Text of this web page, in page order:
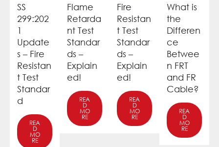
SS
299:202
1
Update
s – Fire
Resistan
t Test
Standar
d
REA
D
MO
RE
Flame
Retarda
nt Test
Standar
ds –
Explain
ed!
REA
D
MO
RE
Fire
Resistan
t Test
Standar
ds –
Explain
ed!
REA
D
MO
RE
What is
the
Differen
ce
Betwee
n FRT
and FR
Cable?
REA
D
MO
RE